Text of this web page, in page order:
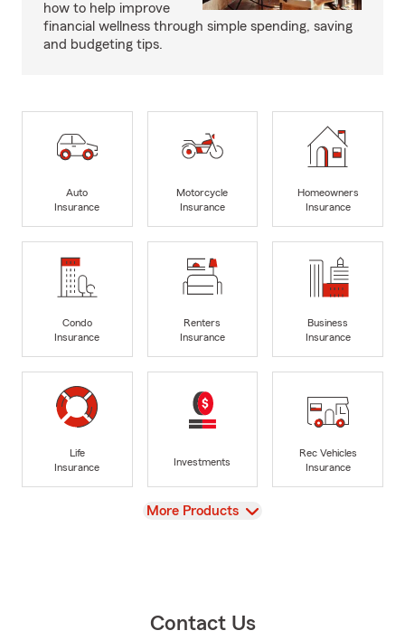
how to help improve
financial wellness through simple spending, saving
and budgeting tips.
Auto
Insurance
Motorcycle
Insurance
Homeowners
Insurance
Condo
Insurance
Renters
Insurance
Business
Insurance
Life
Insurance
Investments
Rec Vehicles
Insurance
View
More Products
Contact Us